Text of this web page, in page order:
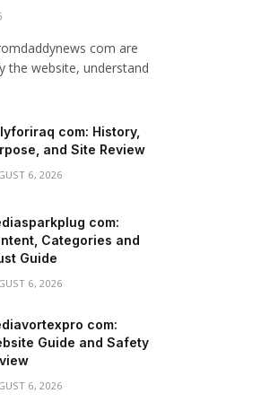
com are
the website, understand
com: History,
and Site Review
6, 2026
com:
Categories and
Guide
6, 2026
com:
Guide and Safety
6, 2026